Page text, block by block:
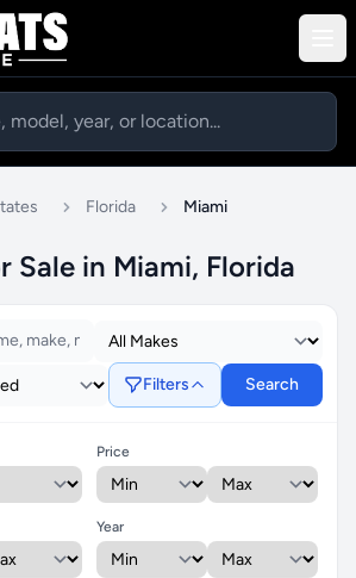
Florida Miami
Sale in Miami, Florida
Filters Search
Price
Year